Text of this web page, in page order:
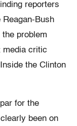
reporters
Bush
problem
media critic
the Clinton
for the
been on